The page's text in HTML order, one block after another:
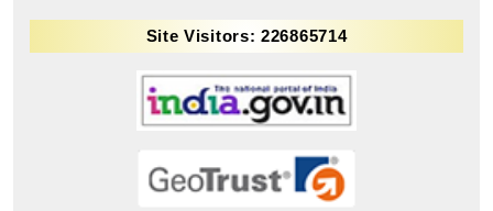
Site Visitors: 226865714